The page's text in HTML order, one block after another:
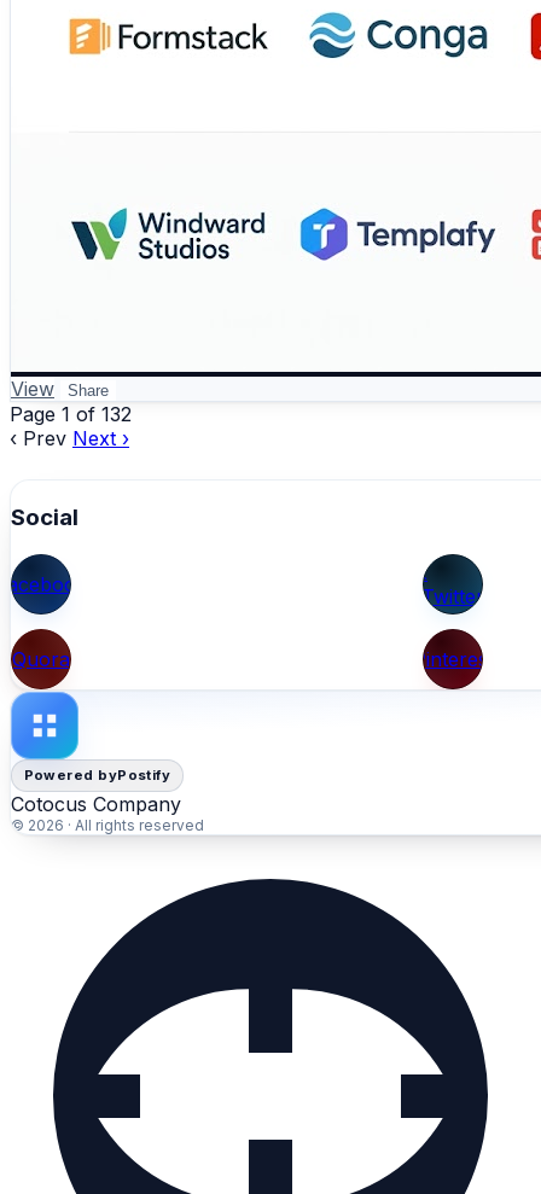
View Share
Page 1 of 132
‹ Prev Next ›
Social
X
(Twitter)
Quora Pinterest
Powered byPostify
Cotocus Company
© 2026 · All rights reserved